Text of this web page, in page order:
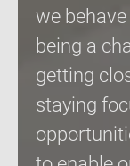
we
being a
getting
staying